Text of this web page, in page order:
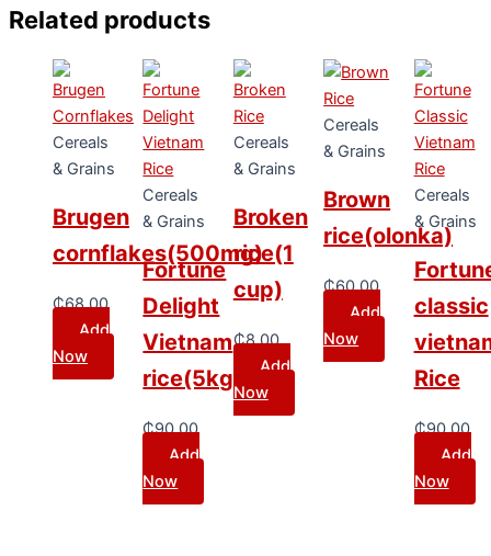
Related products
Cereals
& Grains
Brugen
cornflakes(500mg)
₵68.00
Add
Now
Cereals
& Grains
Fortune
Delight
Vietnam
rice(5kg)
₵90.00
Add
Now
Cereals
& Grains
Broken
rice(1
cup)
₵8.00
Add
Now
Cereals
& Grains
Brown
rice(olonka)
₵60.00
Add
Now
Cereals
& Grains
classic
Rice
₵90.00
Add
Now